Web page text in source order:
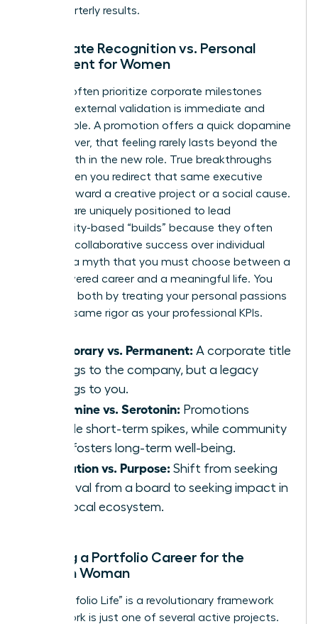
than quarterly results.
Corporate Recognition vs. Personal
Fulfillment for Women
Women often prioritize corporate milestones
because external validation is immediate and
measurable. A promotion offers a quick dopamine
hit; however, that feeling rarely lasts beyond the
first month in the new role. True breakthroughs
occur when you redirect that same executive
energy toward a creative project or a social cause.
Women are uniquely positioned to lead
community-based “builds” because they often
prioritize collaborative success over individual
gain. It’s a myth that you must choose between a
high-powered career and a meaningful life. You
can have both by treating your personal passions
with the same rigor as your professional KPIs.
Temporary vs. Permanent: A corporate title
belongs to the company, but a legacy
belongs to you.
Dopamine vs. Serotonin: Promotions
provide short-term spikes, while community
work fosters long-term well-being.
Validation vs. Purpose: Shift from seeking
approval from a board to seeking impact in
your local ecosystem.
Building a Portfolio Career for the
Modern Woman
The “Portfolio Life” is a revolutionary framework
where work is just one of several active projects.